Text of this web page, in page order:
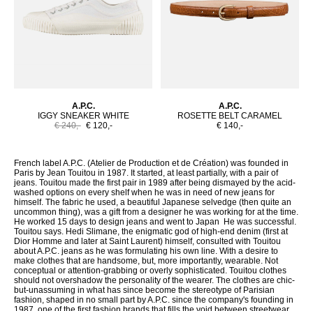
A.P.C.
IGGY SNEAKER WHITE
€ 240,- € 120,-
A.P.C.
ROSETTE BELT CARAMEL
€ 140,-
French label A.P.C. (Atelier de Production et de Création) was founded in
Paris by Jean Touitou in 1987. It started, at least partially, with a pair of
jeans. Touitou made the first pair in 1989 after being dismayed by the acid-
washed options on every shelf when he was in need of new jeans for
himself. The fabric he used, a beautiful Japanese selvedge (then quite an
uncommon thing), was a gift from a designer he was working for at the time.
He worked 15 days to design jeans and went to Japan He was successful.
Touitou says. Hedi Slimane, the enigmatic god of high-end denim (first at
Dior Homme and later at Saint Laurent) himself, consulted with Touitou
about A.P.C. jeans as he was formulating his own line. With a desire to
make clothes that are handsome, but, more importantly, wearable. Not
conceptual or attention-grabbing or overly sophisticated. Touitou clothes
should not overshadow the personality of the wearer. The clothes are chic-
but-unassuming in what has since become the stereotype of Parisian
fashion, shaped in no small part by A.P.C. since the company's founding in